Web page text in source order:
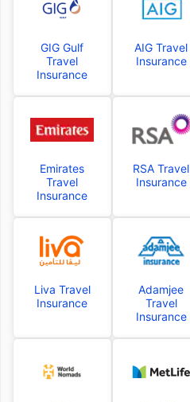
GIG Gulf
Travel
Insurance
AIG Travel
Insurance
Emirates
Travel
Insurance
RSA Travel
Insurance
Liva Travel
Insurance
Adamjee
Travel
Insurance